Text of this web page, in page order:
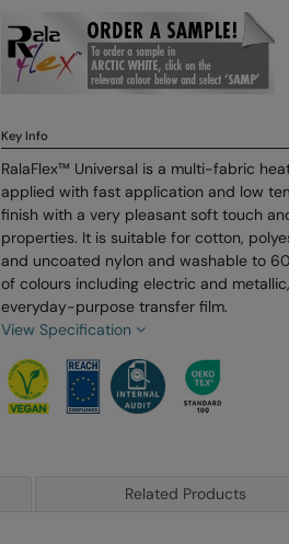
Key Info
RalaFlex™ Universal is a multi-fabric
applied with fast application and low
finish with a very pleasant soft touch
properties. It is suitable for cotton,
and uncoated nylon and washable to
of colours including electric and
everyday-purpose transfer film.
View Specification
Related Products